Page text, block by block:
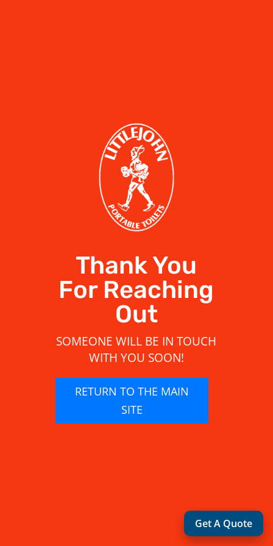
Thank You
For Reaching
Out
SOMEONE WILL BE IN TOUCH
WITH YOU SOON!
RETURN TO THE MAIN
SITE
Get A Quote